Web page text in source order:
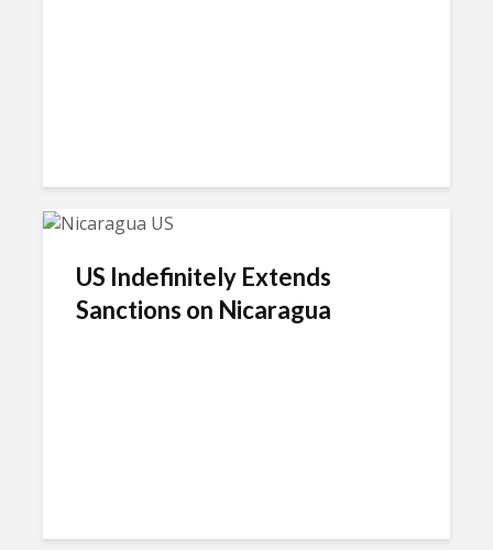
US Indefinitely Extends
Sanctions on Nicaragua